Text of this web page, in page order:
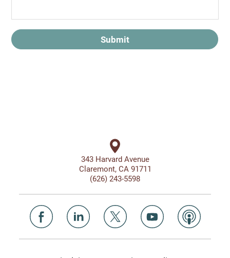
Submit
343 Harvard Avenue
Claremont, CA 91711
(626) 243-5598